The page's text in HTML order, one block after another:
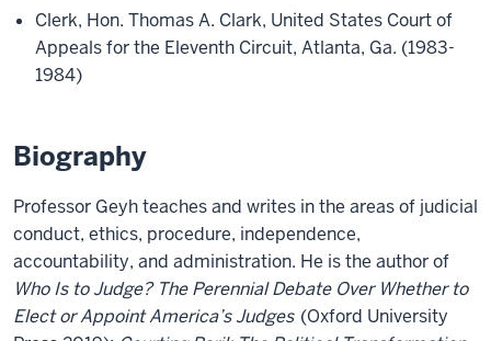
Clerk, Hon. Thomas A. Clark, United States Court of
Appeals for the Eleventh Circuit, Atlanta, Ga. (1983-
1984)
Biography
Professor Geyh teaches and writes in the areas of judicial
conduct, ethics, procedure, independence,
accountability, and administration. He is the author of
Who Is to Judge? The Perennial Debate Over Whether to
Elect or Appoint America’s Judges (Oxford University